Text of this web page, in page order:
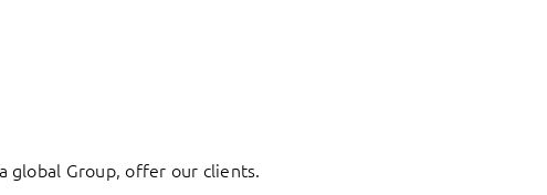
global Group, offer our clients.